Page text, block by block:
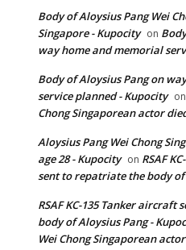
Body of Aloysius Pang Wei
Singapore - Kupocity on
way home and memorial
Body of Aloysius Pang on
service planned - Kupocity on
Chong Singaporean actor
Aloysius Pang Wei Chong
age 28 - Kupocity on RSAF
sent to repatriate the body of
RSAF KC-135 Tanker
body of Aloysius Pang -
Wei Chong Singaporean